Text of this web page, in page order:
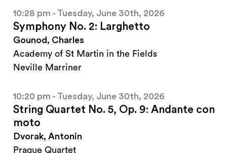
10:28 pm - Tuesday, June 30th, 2026
Symphony No. 2: Larghetto
Gounod, Charles
Academy of St Martin in the Fields
Neville Marriner
10:20 pm - Tuesday, June 30th, 2026
String Quartet No. 5, Op. 9: Andante con
moto
Dvorak, Antonin
Prague Quartet